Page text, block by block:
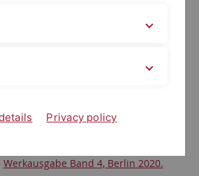
Werkausgabe Band 4, Berlin 2020.
Privacy policy